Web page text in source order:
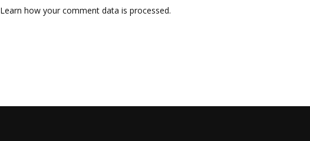
Learn how your comment data is processed.